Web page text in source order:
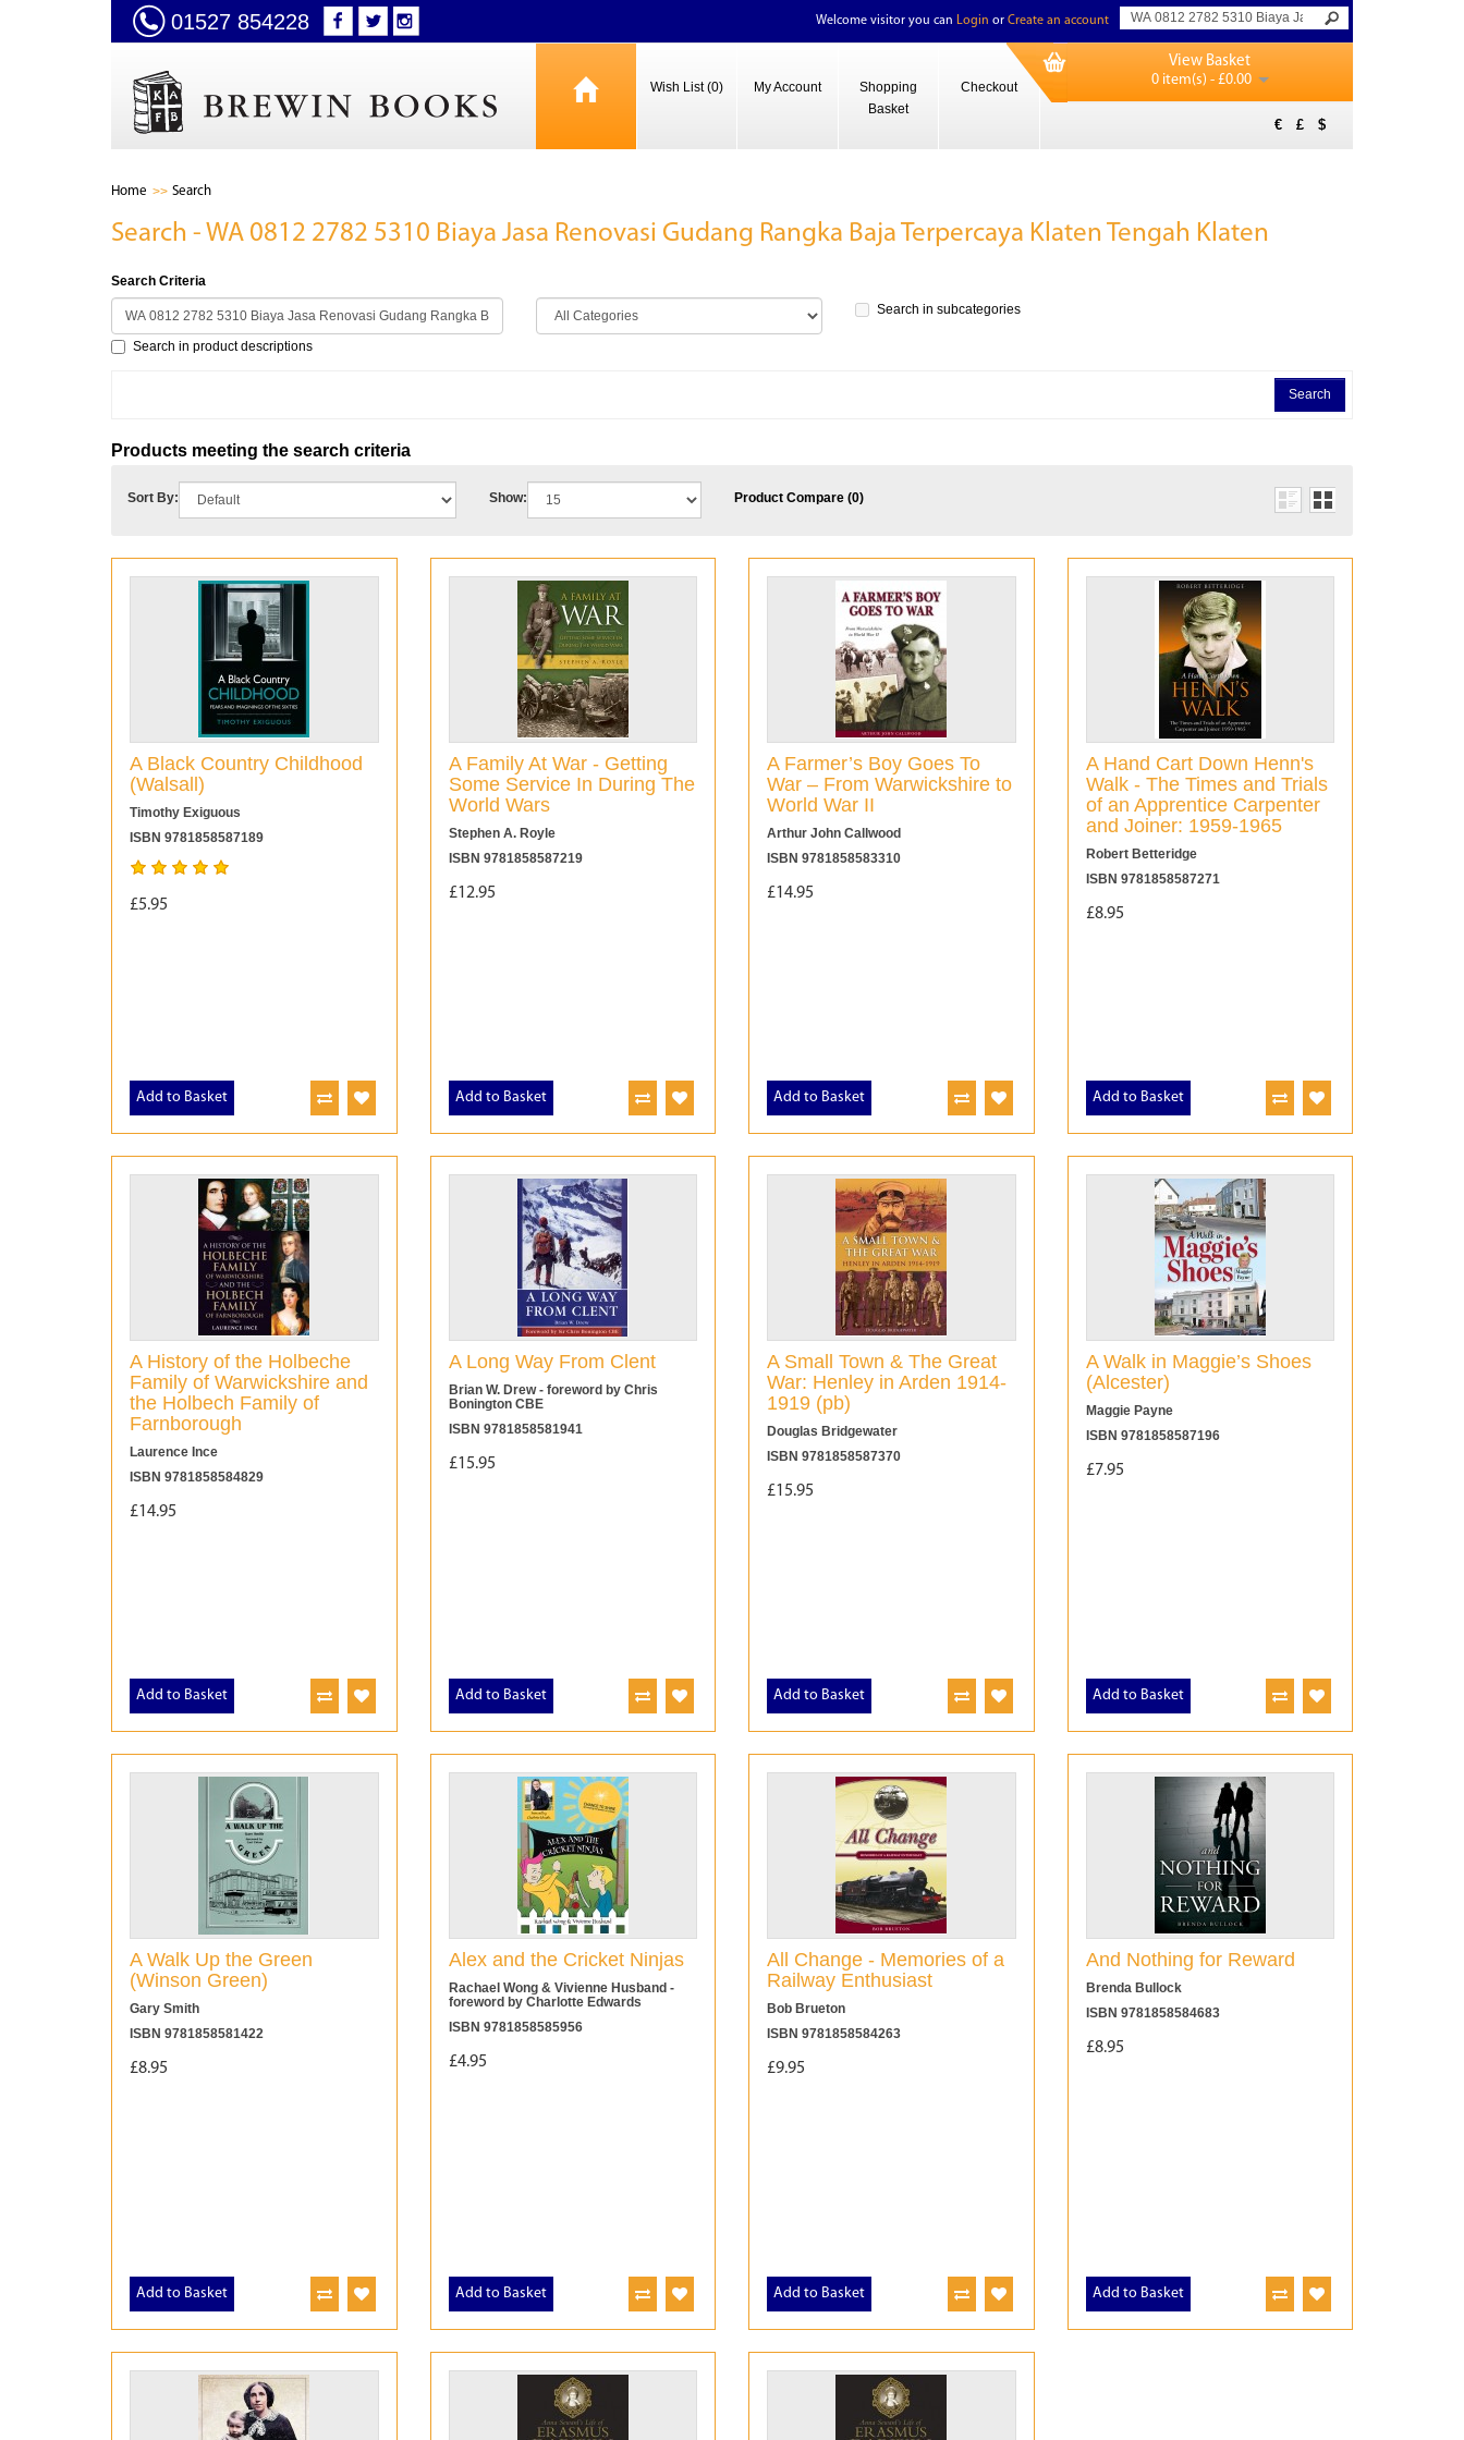
01527 854228 Welcome visitor you can Login or Create an account
Wish List (0) My Account
Shopping
Basket
Checkout
View Basket
0 item(s) - £0.00
€ £ $
Home Search
Search - WA 0812 2782 5310 Biaya Jasa Renovasi Gudang Rangka Baja Terpercaya Klaten Tengah Klaten
Search Criteria
Search in subcategories
Search in product descriptions
Products meeting the search criteria
Sort By: Show: Product Compare (0)
A Black Country Childhood
(Walsall)
Timothy Exiguous
ISBN 9781858587189
£5.95
Add to Basket
A Family At War - Getting
Some Service In During The
World Wars
Stephen A. Royle
ISBN 9781858587219
£12.95
Add to Basket
A Farmer’s Boy Goes To
War – From Warwickshire to
World War II
Arthur John Callwood
ISBN 9781858583310
£14.95
Add to Basket
A Hand Cart Down Henn's
Walk - The Times and Trials
of an Apprentice Carpenter
and Joiner: 1959-1965
Robert Betteridge
ISBN 9781858587271
£8.95
Add to Basket
A History of the Holbeche
Family of Warwickshire and
the Holbech Family of
Farnborough
Laurence Ince
ISBN 9781858584829
£14.95
Add to Basket
A Long Way From Clent
Brian W. Drew - foreword by Chris
Bonington CBE
ISBN 9781858581941
£15.95
Add to Basket
A Small Town & The Great
War: Henley in Arden 1914-
1919 (pb)
Douglas Bridgewater
ISBN 9781858587370
£15.95
Add to Basket
A Walk in Maggie’s Shoes
(Alcester)
Maggie Payne
ISBN 9781858587196
£7.95
Add to Basket
A Walk Up the Green
(Winson Green)
Gary Smith
ISBN 9781858581422
£8.95
Add to Basket
Alex and the Cricket Ninjas
Rachael Wong & Vivienne Husband -
foreword by Charlotte Edwards
ISBN 9781858585956
£4.95
Add to Basket
All Change - Memories of a
Railway Enthusiast
Bob Brueton
ISBN 9781858584263
£9.95
Add to Basket
And Nothing for Reward
Brenda Bullock
ISBN 9781858584683
£8.95
Add to Basket